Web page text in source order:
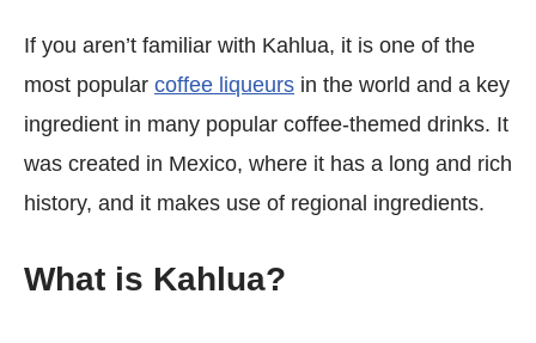
If you aren’t familiar with Kahlua, it is one of the
most popular coffee liqueurs in the world and a key
ingredient in many popular coffee-themed drinks. It
was created in Mexico, where it has a long and rich
history, and it makes use of regional ingredients.
What is Kahlua?